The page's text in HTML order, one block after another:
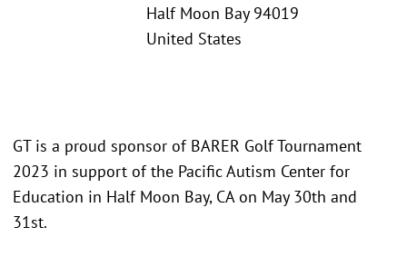
Half Moon Bay 94019
United States
GT is a proud sponsor of BARER Golf Tournament
2023 in support of the Pacific Autism Center for
Education in Half Moon Bay, CA on May 30th and
31st.